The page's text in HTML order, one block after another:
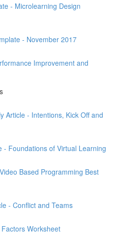
- Microlearning Design
- November 2017
Improvement and
Article - Intentions, Kick Off and
- Foundations of Virtual Learning
Based Programming Best
- Conflict and Teams
Worksheet